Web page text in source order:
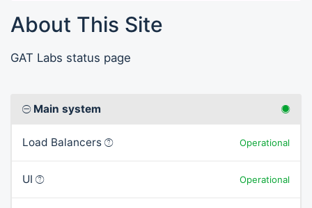
About This Site
GAT Labs status page
Main system
Load Balancers Operational
UI Operational